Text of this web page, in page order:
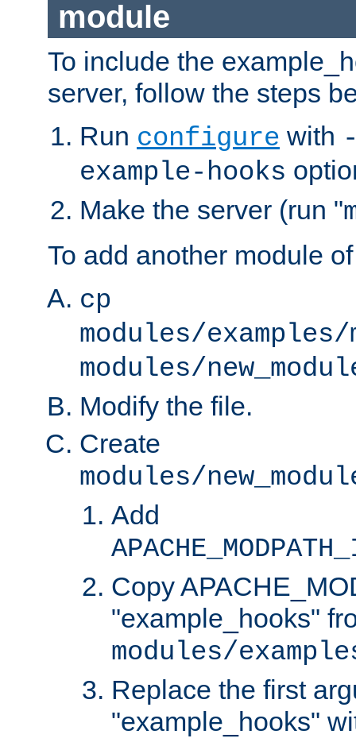
module
To include the
server, follow the steps
Run configure with
example-hooks
Make the server (run "
To add another module
cp
modules/examples/
modules/
Modify the file.
Create
modules/
Add
Copy
"example_hooks"
modules/
Replace the first
"example_hooks"